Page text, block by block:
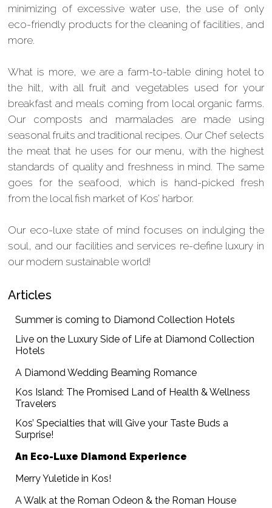
minimizing of excessive water use, the use of only
eco-friendly products for the cleaning of facilities, and
more.
What is more, we are a farm-to-table dining hotel to
the hilt, with all fruit and vegetables used for your
breakfast and meals coming from local organic farms.
Our composts and marmalades are made using
seasonal fruits and traditional recipes. Our Chef selects
the meat that he uses for our menu, with the highest
standards of quality and freshness in mind. The same
goes for the seafood, which is hand-picked fresh
from the local fish market of Kos’ harbor.
Our eco-luxe state of mind focuses on indulging the
soul, and our facilities and services re-define luxury in
our modern sustainable world!
Articles
Summer is coming to Diamond Collection Hotels
Live on the Luxury Side of Life at Diamond Collection
Hotels
A Diamond Wedding Beaming Romance
Kos Island: The Promised Land of Health & Wellness
Travelers
Kos’ Specialties that will Give your Taste Buds a
Surprise!
An Eco-Luxe Diamond Experience
Merry Yuletide in Kos!
A Walk at the Roman Odeon & the Roman House